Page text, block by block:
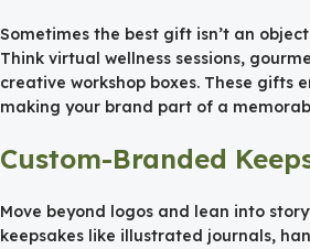
Sometimes the best gift isn’t an
Think virtual wellness sessions,
creative workshop boxes. These gifts
making your brand part of a
Custom-Branded
Move beyond logos and lean into
keepsakes like illustrated journals,